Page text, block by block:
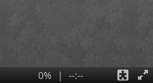
0% | --:--